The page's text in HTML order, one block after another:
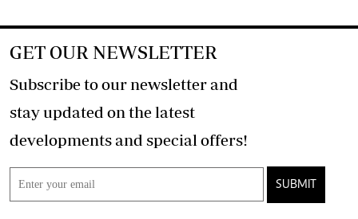
GET OUR NEWSLETTER
Subscribe to our newsletter and
stay updated on the latest
developments and special offers!
SUBMIT